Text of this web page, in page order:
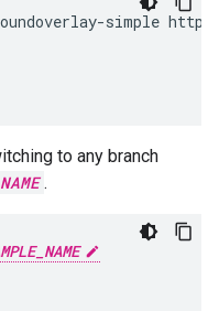
-simple https
to any branch
.